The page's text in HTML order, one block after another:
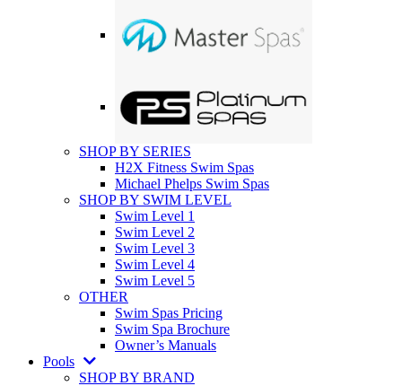
SHOP BY SERIES
H2X Fitness Swim Spas
Michael Phelps Swim Spas
SHOP BY SWIM LEVEL
Swim Level 1
Swim Level 2
Swim Level 3
Swim Level 4
Swim Level 5
OTHER
Swim Spas Pricing
Swim Spa Brochure
Owner’s Manuals
Pools
SHOP BY BRAND